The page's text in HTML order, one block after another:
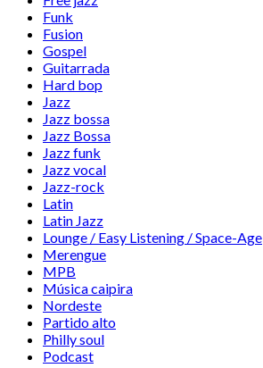
Funk
Fusion
Gospel
Guitarrada
Hard bop
Jazz
Jazz bossa
Jazz Bossa
Jazz funk
Jazz vocal
Jazz-rock
Latin
Latin Jazz
Lounge / Easy Listening / Space-Age
Merengue
MPB
Música caipira
Nordeste
Partido alto
Philly soul
Podcast